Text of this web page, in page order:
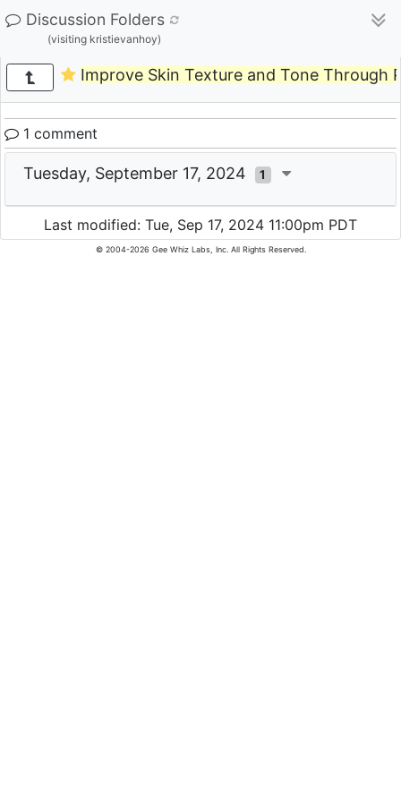
Discussion Folders
(visiting kristievanhoy)
Improve Skin Texture and Tone Through
1 comment
Tuesday, September 17, 2024 1
Last modified: Tue, Sep 17, 2024 11:00pm PDT
© 2004-2026 Gee Whiz Labs, Inc. All Rights Reserved.